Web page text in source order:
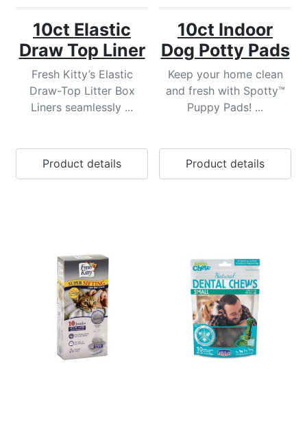
10ct Elastic
Draw Top Liner
Fresh Kitty’s Elastic
Draw-Top Litter Box
Liners seamlessly ...
Product details
10ct Indoor
Dog Potty Pads
Keep your home clean
and fresh with Spotty™
Puppy Pads! ...
Product details